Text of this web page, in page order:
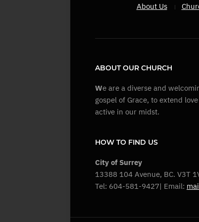
About Us
ABOUT OUR CHURCH
We are a diverse and
gospel of Grace, to extend
active in our midst.
HOW TO FIND US
City of Surrey
13388 104 Avenue, BC. V3T
Tel: 604-581-9427| Email: